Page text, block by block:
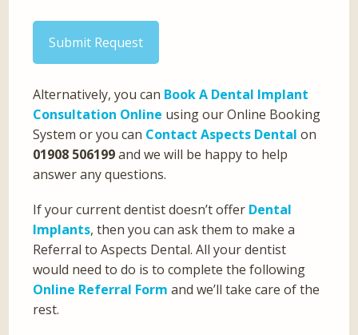
Submit Request
Alternatively, you can Book A Dental Implant
Consultation Online using our Online Booking
System or you can Contact Aspects Dental on
01908 506199and we will be happy to help
answer any questions.
If your current dentist doesn’t offer Dental
Implants, then you can ask them to make a
Referral to Aspects Dental. All your dentist
would need to do is to complete the following
Online Referral Form and we’ll take care of the
rest.